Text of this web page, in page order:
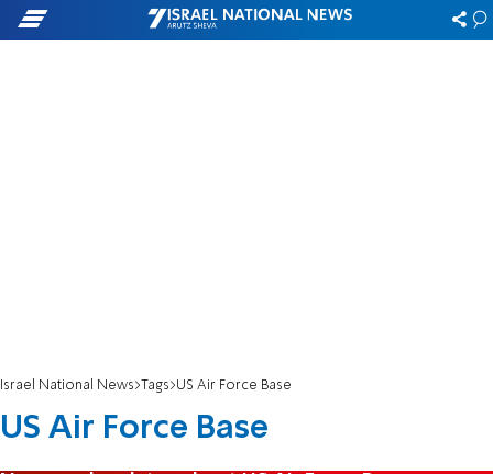
Israel National News Tags US Air Force Base
US Air Force Base